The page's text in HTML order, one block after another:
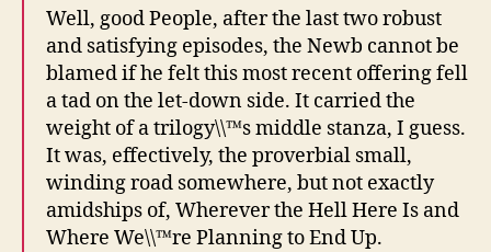
Well, good People, after the last two robust
and satisfying episodes, the Newb cannot be
blamed if he felt this most recent offering fell
a tad on the let-down side. It carried the
weight of a trilogy\\™s middle stanza, I guess.
It was, effectively, the proverbial small,
winding road somewhere, but not exactly
amidships of, Wherever the Hell Here Is and
Where We\\™re Planning to End Up.